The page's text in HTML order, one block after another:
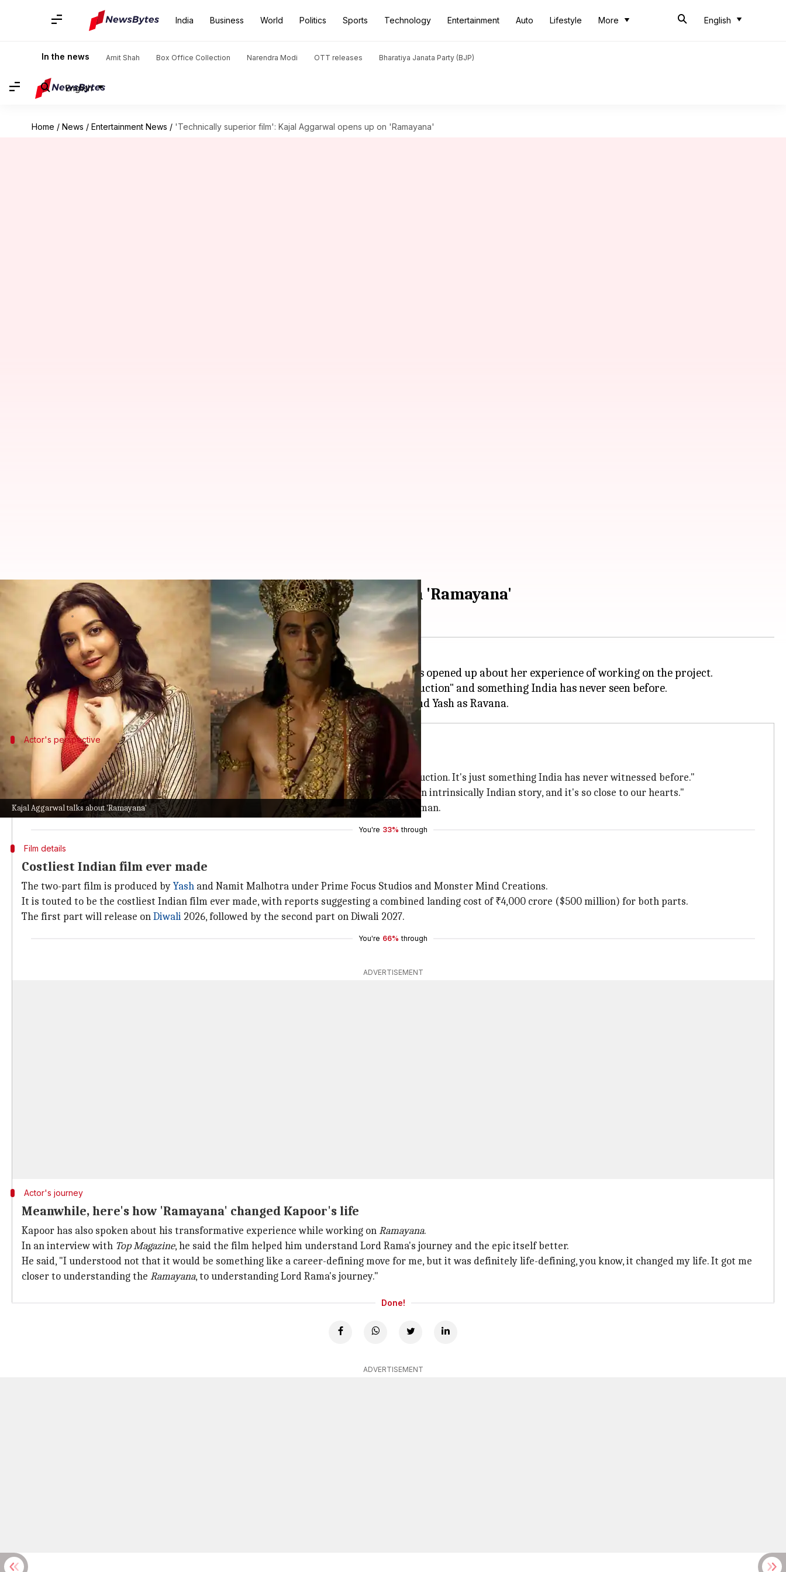
India Business World Politics Sports Technology Entertainment Auto Lifestyle More English
In the news Amit Shah Box Office Collection Narendra Modi OTT releases Bharatiya Janata Party (BJP)
English
Home / News / Entertainment News / 'Technically superior film': Kajal Aggarwal opens up on 'Ramayana'
Kajal Aggarwal talks about 'Ramayana'
'Technically superior film': Kajal Aggarwal opens up on 'Ramayana'
Isha Sharma Jun 08, 2026 12:32 pm
What's the story
Kajal Aggarwal, who plays Mandodari in the upcoming two-part filmRamayana, has opened up about her experience of working on the project.
In a recent interview withVariety India, she said it was a "technically superior production" and something India has never seen before.
The film is directed byNitesh Tiwari and also starsRanbir Kapoor
Actor's perspective
'The first time that we're doing something...'
Aggarwal said, "The experience was so different because it's a technically superior production. It's just something India has never witnessed before."
"And as actors, it's pretty much the first time that we're doing something like this. It is an intrinsically Indian story, and it's so close to our hearts."
The film also starsSai Pallavias Sita, Ravie Dubey as Lakshman, and Sunny Deol as Hanuman.
You're 33% through
Film details
Costliest Indian film ever made
The two-part film is produced byYash and Namit Malhotra under Prime Focus Studios and Monster Mind Creations.
It is touted to be the costliest Indian film ever made, with reports suggesting a combined landing cost of ₹4,000 crore ($500 million) for both parts.
The first part will release onDiwali 2026, followed by the second part on Diwali 2027.
You're 66% through
ADVERTISEMENT
Actor's journey
Meanwhile, here's how 'Ramayana' changed Kapoor's life
Kapoor has also spoken about his transformative experience while working onRamayana.
In an interview with Top Magazine, he said the film helped him understand Lord Rama's journey and the epic itself better.
He said, "I understood not that it would be something like a career-defining move for me, but it was definitely life-defining, you know, it changed my life. It got me
closer to understanding the Ramayana, to understanding Lord Rama's journey."
Done!
ADVERTISEMENT